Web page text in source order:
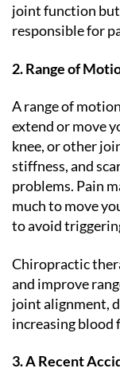
joint function but
responsible for
2. Range of
A range of
extend or move
knee, or other
stiffness, and
problems. Pain
much to move
to avoid
Chiropractic
and improve
joint alignment,
increasing
3. A Recent